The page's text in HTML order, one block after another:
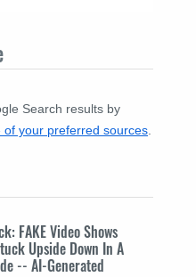
Search results by
your preferred sources
FAKE Video Shows
Upside Down In A
-- AI-Generated